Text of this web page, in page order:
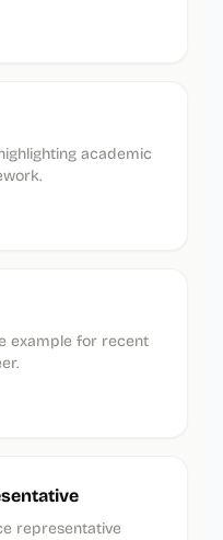
academic
example for recent
representative